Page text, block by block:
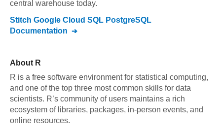
central warehouse today.
Stitch Google Cloud SQL PostgreSQL
Documentation
About R
R is a free software environment for statistical computing,
and one of the top three most common skills for data
scientists. R’s community of users maintains a rich
ecosystem of libraries, packages, in-person events, and
online resources.